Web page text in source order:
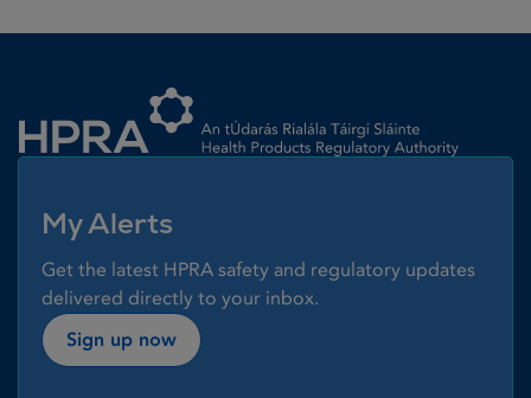
My Alerts
Get the latest HPRA safety and regulatory updates
delivered directly to your inbox.
Sign up now